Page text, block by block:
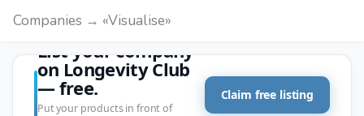
Companies → «Visualise»
List your company
on Longevity Club
— free.
Put your products in front of
Claim free listing